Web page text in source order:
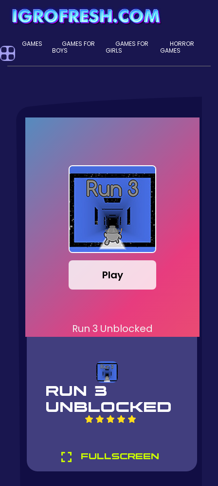
GAMES
GAMES FOR
BOYS
GAMES FOR
GIRLS
HORROR
GAMES
Play
Run 3 Unblocked
RUN 3
UNBLOCKED
FULLSCREEN